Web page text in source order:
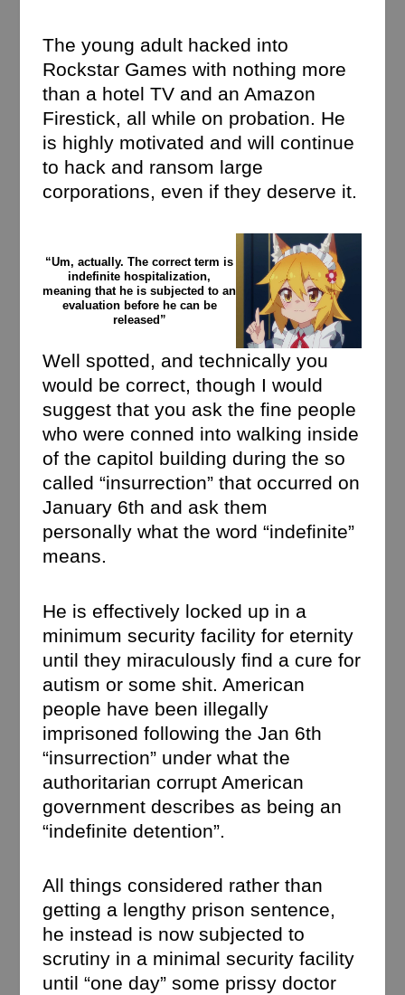
The young adult hacked into
Rockstar Games with nothing more
than a hotel TV and an Amazon
Firestick, all while on probation. He
is highly motivated and will continue
to hack and ransom large
corporations, even if they deserve it.
“Um, actually. The correct term is
indefinite hospitalization,
meaning that he is subjected to an
evaluation before he can be
released”
Well spotted, and technically you
would be correct, though I would
suggest that you ask the fine people
who were conned into walking inside
of the capitol building during the so
called “insurrection” that occurred on
January 6th and ask them
personally what the word “indefinite”
means.
He is effectively locked up in a
minimum security facility for eternity
until they miraculously find a cure for
autism or some shit. American
people have been illegally
imprisoned following the Jan 6th
“insurrection” under what the
authoritarian corrupt American
government describes as being an
“indefinite detention”.
All things considered rather than
getting a lengthy prison sentence,
he instead is now subjected to
scrutiny in a minimal security facility
until “one day” some prissy doctor